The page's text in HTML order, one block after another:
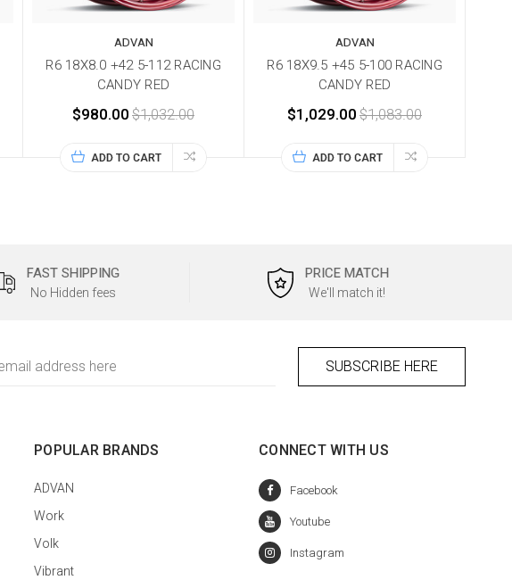
ADVAN
R6 18X8.0 +42 5-112 RACING
CANDY RED
$980.00 $1,032.00
ADD TO CART
ADVAN
R6 18X9.5 +45 5-100 RACING
CANDY RED
$1,029.00 $1,083.00
ADD TO CART
FAST SHIPPING
No Hidden fees
PRICE MATCH
We'll match it!
POPULAR BRANDS
ADVAN
Work
Volk
Vibrant
CONNECT WITH US